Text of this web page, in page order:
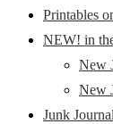
Printables
NEW! in
New
New
Junk